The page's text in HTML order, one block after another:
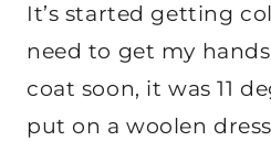
It’s started getting
need to get my
coat soon, it was 11
put on a woolen